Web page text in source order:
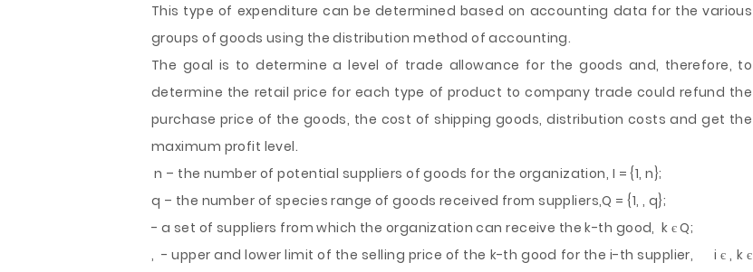
This type of expenditure can be determined based on accounting data for the various
groups of goods using the distribution method of accounting.
The goal is to determine a level of trade allowance for the goods and, therefore, to
determine the retail price for each type of product to company trade could refund the
purchase price of the goods, the cost of shipping goods, distribution costs and get the
maximum profit level.
n – the number of potential suppliers of goods for the organization, I = {1, n};
q – the number of species range of goods received from suppliers,Q = {1, , q};
- a set of suppliers from which the organization can receive the k-th good, k є Q;
, - upper and lower limit of the selling price of the k-th good for the i-th supplier, i є , k є